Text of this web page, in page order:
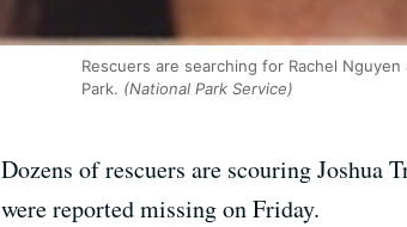
Rescuers are searching for Rachel
Park. (National Park Service)
Dozens of rescuers are scouring
were reported missing on Friday.